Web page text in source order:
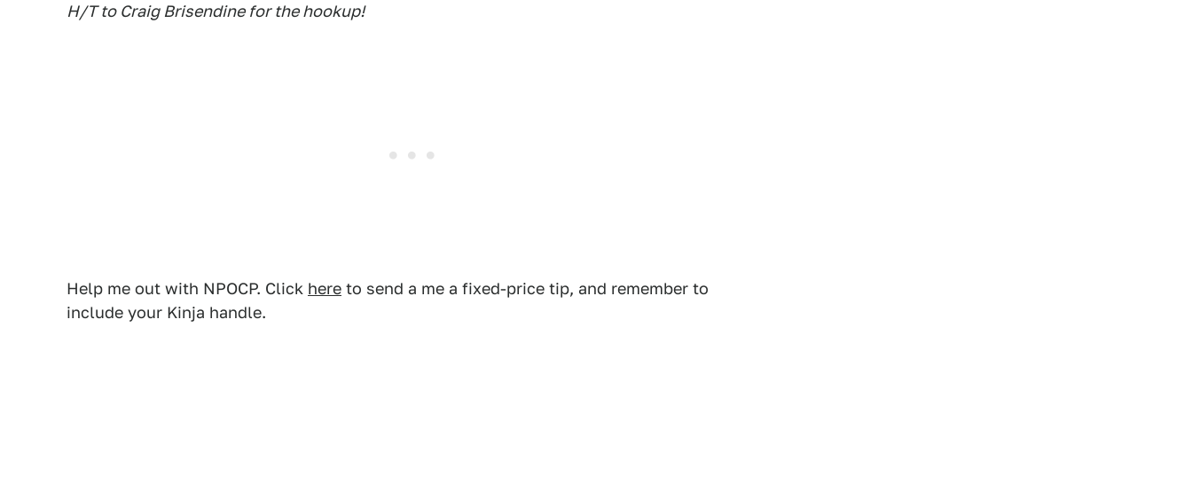
H/T to Craig Brisendine for the hookup!
Help me out with NPOCP. Click here to send a me a fixed-price tip, and remember to
include your Kinja handle.